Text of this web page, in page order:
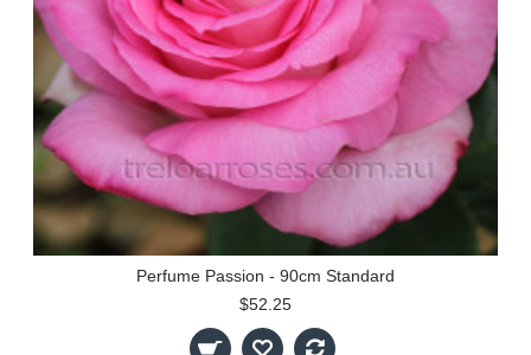
Perfume Passion - 90cm Standard
$52.25